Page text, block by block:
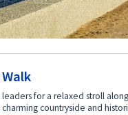
for a relaxed stroll
charming countryside and